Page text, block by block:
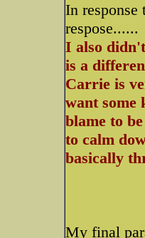
In
respose......
I also
is a
Carrie is
want some
blame to
to calm
basically
My final